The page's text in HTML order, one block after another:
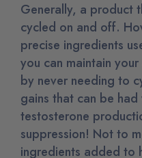
Generally, a product
cycled on and off.
precise ingredients
you can maintain
by never needing to
gains that can be
testosterone
suppression! Not to
ingredients added to